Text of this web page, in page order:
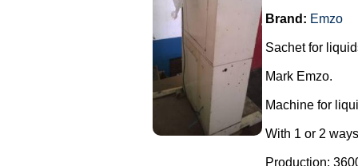
Brand: Emzo
Sachet for
Mark Emzo.
Machine for
With 1 or 2
Production: